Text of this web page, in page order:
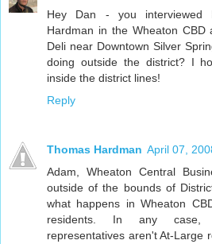
Hey Dan - you interviewed
Hardman in the Wheaton
Deli near Downtown Silver
doing outside the district? I
inside the district lines!
Reply
Thomas Hardman April 07,
Adam, Wheaton Central
outside of the bounds of
what happens in Wheaton
residents. In any case,
representatives aren't At-Large